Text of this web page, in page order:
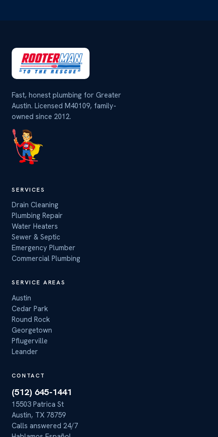
Fast, honest plumbing for Greater
Austin. Licensed M40109, family-
owned since 2012.
SERVICES
Drain Cleaning
Plumbing Repair
Water Heaters
Sewer & Septic
Emergency Plumber
Commercial Plumbing
SERVICE AREAS
Austin
Cedar Park
Round Rock
Georgetown
Pflugerville
Leander
CONTACT
(512) 645-1441
15503 Patrica St
Austin, TX 78759
Calls answered 24/7